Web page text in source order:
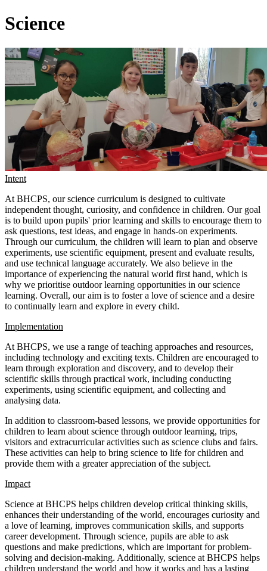
Science
Intent
At BHCPS, our science curriculum is designed to cultivate
independent thought, curiosity, and confidence in children. Our goal
is to build upon pupils' prior learning and skills to encourage them to
ask questions, test ideas, and engage in hands-on experiments.
Through our curriculum, the children will learn to plan and observe
experiments, use scientific equipment, present and evaluate results,
and use technical language accurately. We also believe in the
importance of experiencing the natural world first hand, which is
why we prioritise outdoor learning opportunities in our science
learning. Overall, our aim is to foster a love of science and a desire
to continually learn and explore in every child.
Implementation
At BHCPS, we use a range of teaching approaches and resources,
including technology and exciting texts. Children are encouraged to
learn through exploration and discovery, and to develop their
scientific skills through practical work, including conducting
experiments, using scientific equipment, and collecting and
analysing data.
In addition to classroom-based lessons, we provide opportunities for
children to learn about science through outdoor learning, trips,
visitors and extracurricular activities such as science clubs and fairs.
These activities can help to bring science to life for children and
provide them with a greater appreciation of the subject.
Impact
Science at BHCPS helps children develop critical thinking skills,
enhances their understanding of the world, encourages curiosity and
a love of learning, improves communication skills, and supports
career development. Through science, pupils are able to ask
questions and make predictions, which are important for problem-
solving and decision-making. Additionally, science at BHCPS helps
children understand the world and how it works and has a lasting